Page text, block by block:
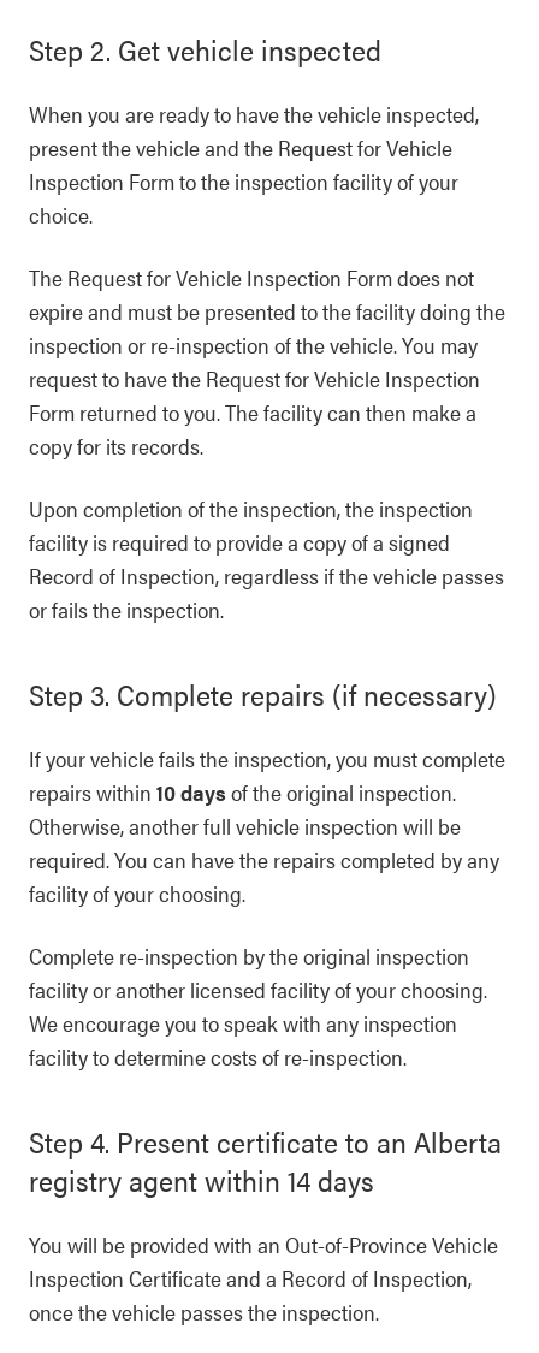
Step 2. Get vehicle inspected
When you are ready to have the vehicle inspected,
present the vehicle and the Request for Vehicle
Inspection Form to the inspection facility of your
choice.
The Request for Vehicle Inspection Form does not
expire and must be presented to the facility doing the
inspection or re-inspection of the vehicle. You may
request to have the Request for Vehicle Inspection
Form returned to you. The facility can then make a
copy for its records.
Upon completion of the inspection, the inspection
facility is required to provide a copy of a signed
Record of Inspection, regardless if the vehicle passes
or fails the inspection.
Step 3. Complete repairs (if necessary)
If your vehicle fails the inspection, you must complete
repairs within 10 daysof the original inspection.
Otherwise, another full vehicle inspection will be
required. You can have the repairs completed by any
facility of your choosing.
Complete re-inspection by the original inspection
facility or another licensed facility of your choosing.
We encourage you to speak with any inspection
facility to determine costs of re-inspection.
Step 4. Present certificate to an Alberta
registry agent within 14 days
You will be provided with an Out-of-Province Vehicle
Inspection Certificate and a Record of Inspection,
once the vehicle passes the inspection.